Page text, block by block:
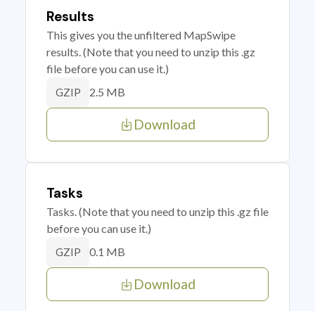
Results
This gives you the unfiltered MapSwipe
results. (Note that you need to unzip this .gz
file before you can use it.)
GZIP 2.5 MB
Download
Tasks
Tasks. (Note that you need to unzip this .gz file
before you can use it.)
GZIP 0.1 MB
Download